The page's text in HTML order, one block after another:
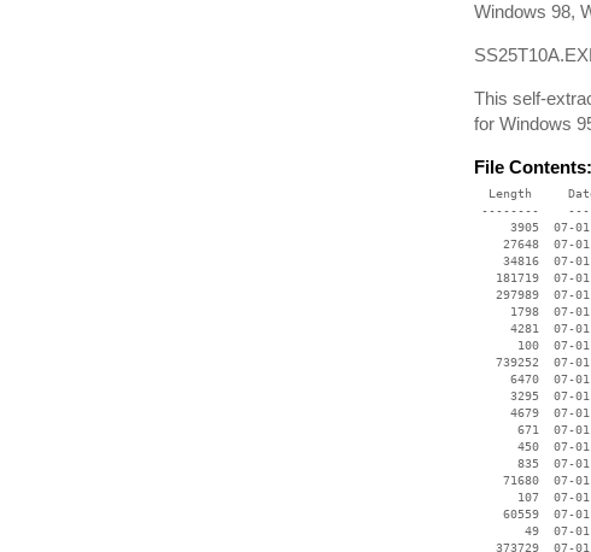
Windows 98,
This self-
for Windows
File Contents:
Length
--------
3905  07-
27648  07-
34816  07-
181719  07-
297989  07-
1798  07-
4281  07-
100  07-
739252  07-
6470  07-
3295  07-
4679  07-
671  07-
450  07-
835  07-
71680  07-
107  07-
60559  07-
49  07-
373729  07-